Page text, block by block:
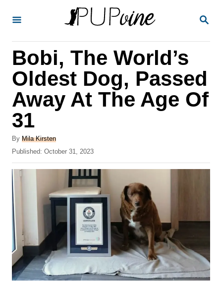
S
Bobi, The World’s
Oldest Dog, Passed
Away At The Age Of
31
By A
u
h
Mila Kirsten
P
o
s
t
e
d
o
n
Published: October 31, 2023